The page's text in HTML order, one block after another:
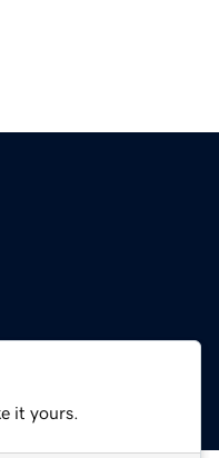
it yours.